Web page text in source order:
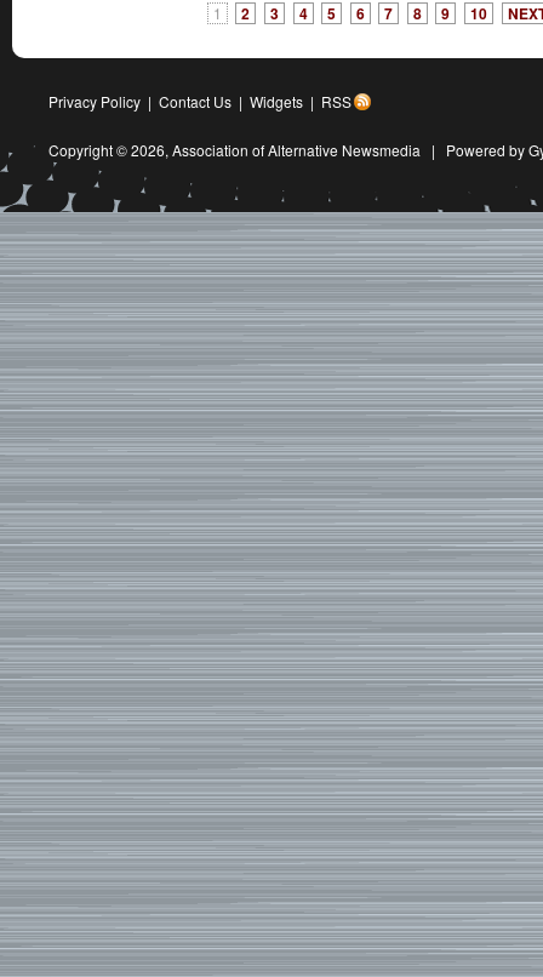
1 2 3 4 5 6 7 8 9 10
Privacy Policy | Contact Us | Widgets | RSS
Copyright © 2026, Association of Alternative Newsmedia | Powered by